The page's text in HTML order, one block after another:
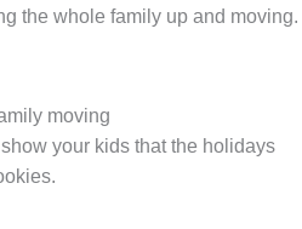
the whole family up and moving.
moving
your kids that the holidays